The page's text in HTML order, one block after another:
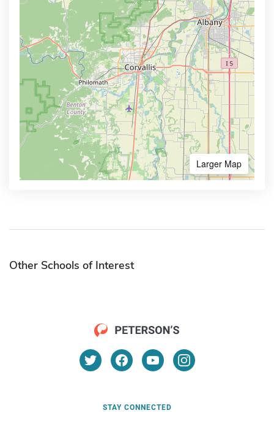
Larger Map
Other Schools of Interest
STAY CONNECTED